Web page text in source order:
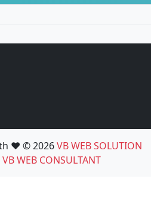
❤️ © 2026VB WEB SOLUTION
VB WEB CONSULTANT